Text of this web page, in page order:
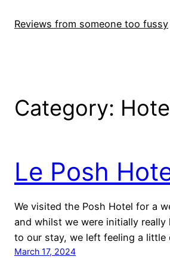
Reviews from someone too fussy
Category:
Le Posh
We visited the Posh Hotel for a
and whilst we were initially
to our stay, we left feeling a little
March 17, 2024